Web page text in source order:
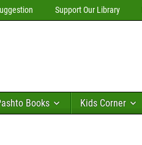
Support Our Library
Books Kids Corner